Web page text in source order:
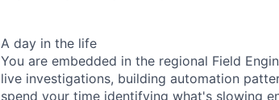
A day in the life
You are embedded in the regional Field
live investigations, building automation
spend your time identifying what's slowing